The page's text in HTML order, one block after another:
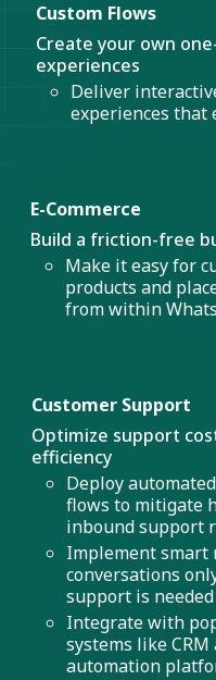
Custom Flows
Create your own
experiences
Deliver
experiences that
E-Commerce
Build a friction-free
Make it easy for
products and
from within
Customer Support
Optimize support
efficiency
Deploy
flows to mitigate
inbound support
Implement
conversations
support is needed
Integrate with
systems like
automation